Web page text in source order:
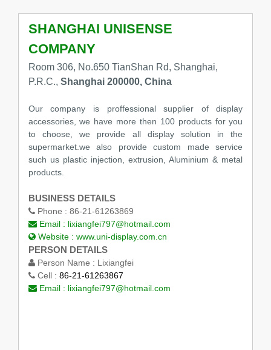
SHANGHAI UNISENSE
COMPANY
Room 306, No.650 TianShan Rd, Shanghai,
P.R.C., Shanghai 200000, China
Our company is proffessional supplier of display
accessories, we have more then 100 products for you
to choose, we provide all display solution in the
supermarket.we also provide custom made service
such us plastic injection, extrusion, Aluminium & metal
products.
BUSINESS DETAILS
Phone : 86-21-61263869
Email : lixiangfei797@hotmail.com
Website : www.uni-display.com.cn
PERSON DETAILS
Person Name : Lixiangfei
Cell : 86-21-61263867
Email : lixiangfei797@hotmail.com